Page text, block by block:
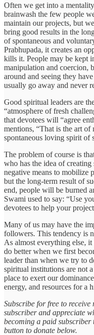
Often we get into a
brainwash the few people
maintain our projects, but
bring good results in the
of spontaneous and
Prabhupada, it creates an
kills it. People may be kept
manipulation and coercion,
around and seeing they
usually go away and never
Good spiritual leaders are
“atmosphere of fresh
that devotees will “agree
mentions, “That is the art of
spontaneous loving spirit of
The problem of course is
who has the idea of
negative means to mobilize
but the long-term result of
end, people will be burned
Swami used to say: “Use
devotees to help your
Many of us may have the
followers. This tendency is
As almost everything else,
do better when we first
leader than when we try to
spiritual institutions are not
place to exert our
energy, and resources for a
Subscribe for free to
subscriber and appreciate
becoming a paid
button to donate below.